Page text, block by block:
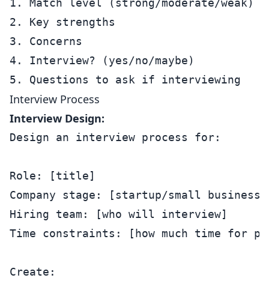
1. Match level (strong/moderate/weak)
2. Key strengths
3. Concerns
4. Interview? (yes/no/maybe)
Interview Process
Interview Design:
Design an interview process for:
Role: [title]
Company stage: [startup/small
Hiring team: [who will interview]
Time constraints: [how much time for
Create: